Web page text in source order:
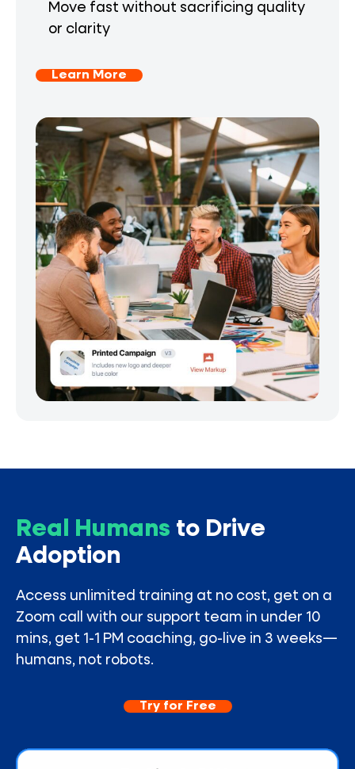
Move fast without sacrificing quality
or clarity
Learn More
Real Humans to Drive
Adoption
Access unlimited training at no cost, get on a
Zoom call with our support team in under 10
mins, get 1-1 PM coaching, go-live in 3 weeks—
humans, not robots.
Try for Free